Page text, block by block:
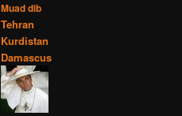
Muad dib
Tehran
Kurdistan
Damascus